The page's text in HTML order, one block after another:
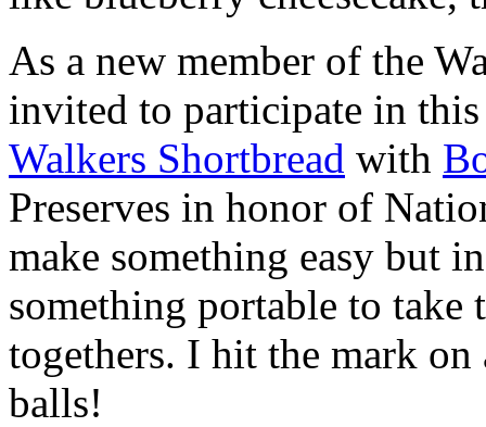
As a new member of the
invited to participate in
Walkers Shortbread with
Preserves in honor of
make something easy but
something portable to take
togethers. I hit the mark on
balls!